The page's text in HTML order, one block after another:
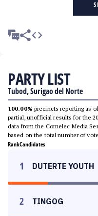
PARTY LIST
Tubod, Surigao del Norte
100.00% precincts reporting as
partial, unofficial results for the
data from the Comelec Media
based on the total number of
RankCandidates
1 DUTERTE YOUTH
2 TINGOG